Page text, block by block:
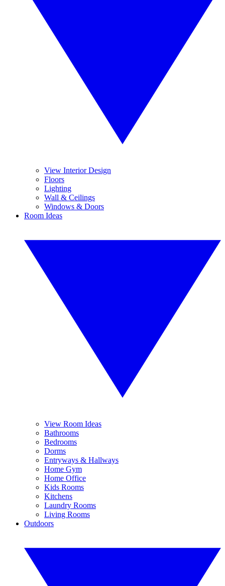
View Interior Design
Floors
Lighting
Wall & Ceilings
Windows & Doors
Room Ideas
View Room Ideas
Bathrooms
Bedrooms
Dorms
Entryways & Hallways
Home Gym
Home Office
Kids Rooms
Kitchens
Laundry Rooms
Living Rooms
Outdoors